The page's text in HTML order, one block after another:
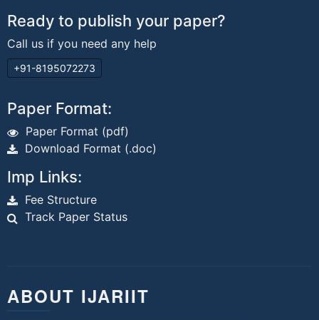
Ready to publish your paper?
Call us if you need any help
+91-8195072273
Paper Format:
Paper Format (pdf)
Download Format (.doc)
Imp Links:
Fee Structure
Track Paper Status
ABOUT IJARIIT